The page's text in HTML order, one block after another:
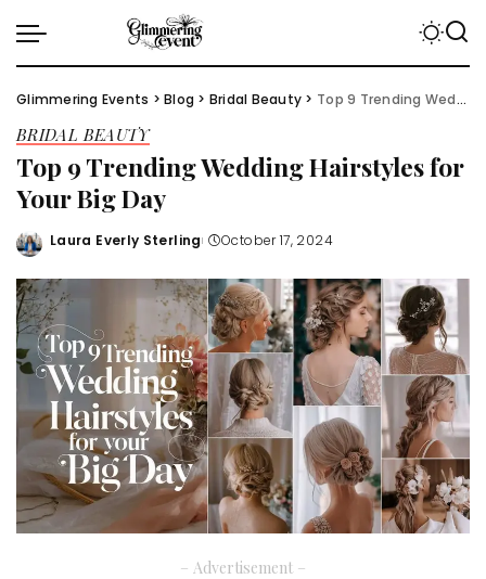
Glimmering Events >Blog > Bridal Beauty > Top 9 Trending Wedding Hairstyles for Your Big Day
BRIDAL BEAUTY
Top 9 Trending Wedding Hairstyles for
Your Big Day
Posted
Laura Everly Sterling October 17, 2024
– Advertisement –